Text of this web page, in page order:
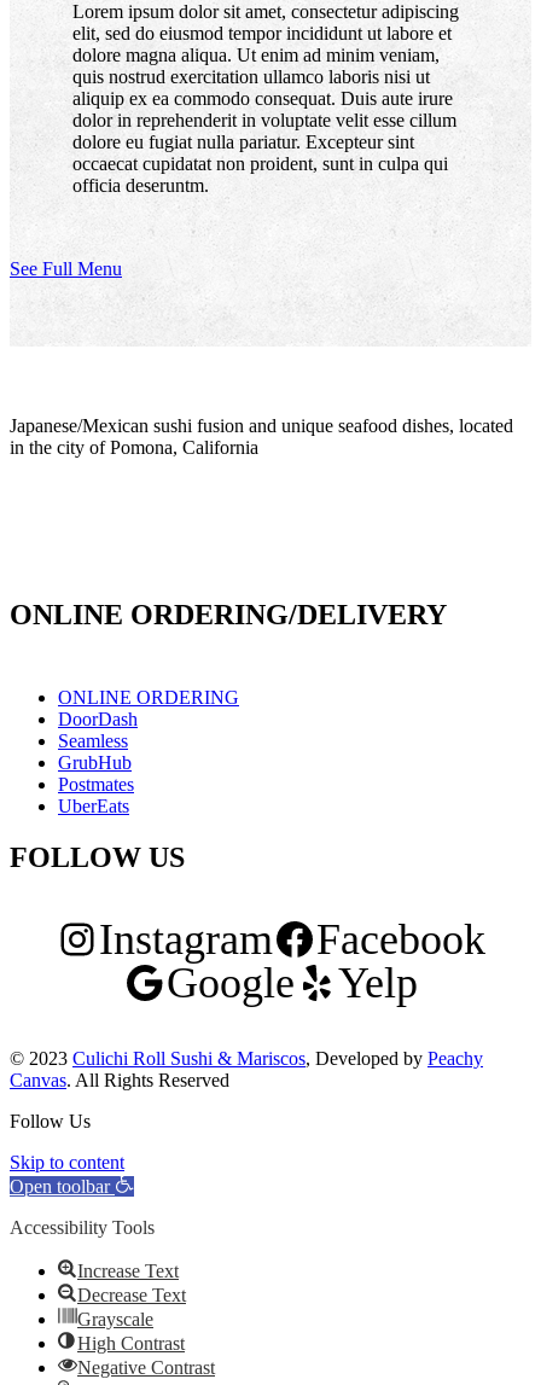
Lorem ipsum dolor sit amet, consectetur adipiscing
elit, sed do eiusmod tempor incididunt ut labore et
dolore magna aliqua. Ut enim ad minim veniam,
quis nostrud exercitation ullamco laboris nisi ut
aliquip ex ea commodo consequat. Duis aute irure
dolor in reprehenderit in voluptate velit esse cillum
dolore eu fugiat nulla pariatur. Excepteur sint
occaecat cupidatat non proident, sunt in culpa qui
officia deseruntm.
See Full Menu
Japanese/Mexican sushi fusion and unique seafood dishes, located
in the city of Pomona, California
ONLINE ORDERING/DELIVERY
ONLINE ORDERING
DoorDash
Seamless
GrubHub
Postmates
UberEats
FOLLOW US
Instagram
Facebook
Google
Yelp
© 2023 Culichi Roll Sushi & Mariscos, Developed by Peachy
Canvas. All Rights Reserved
Follow Us
Skip to content
Open toolbar
Accessibility Tools
Increase Text
Decrease Text
Grayscale
High Contrast
Negative Contrast